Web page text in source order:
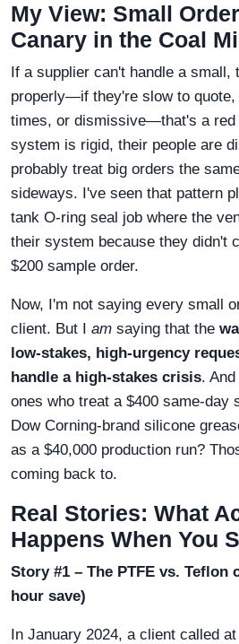
My View: Small
Canary in the Coal
If a supplier can't handle a small,
properly—if they're slow to quote,
times, or dismissive—that's a
system is rigid, their people are
probably treat big orders the
sideways. I've seen that pattern
tank O-ring seal job where the
their system because they didn't
$200 sample order.
Now, I'm not saying every small
client. But I am saying that the
low-stakes, high-urgency
handle a high-stakes crisis.
ones who treat a $400 same-day
Dow Corning-brand silicone
as a $40,000 production run?
coming back to.
Real Stories: What
Happens When You
Story #1 – The PTFE vs. Teflon
hour save)
In January 2024, a client called